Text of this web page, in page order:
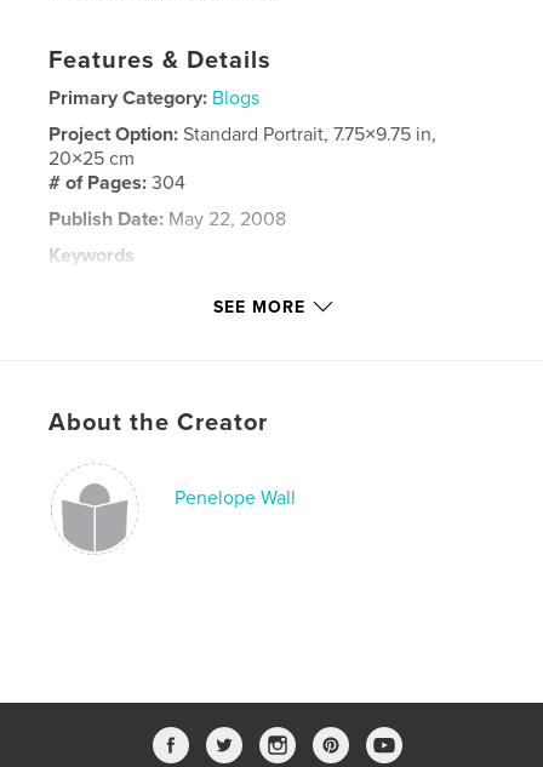
Features & Details
Primary Category: Blogs
Project Option:Standard Portrait, 7.75×9.75 in,
20×25 cm
# of Pages:304
Publish Date: May 22, 2008
Keywords
SEE MORE
About the Creator
Penelope Wall